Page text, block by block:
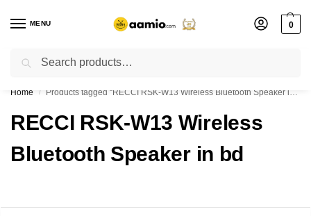
MENU 0
Flash sale unlocked ⚡ % off with code “”
Home / Products tagged “RECCI RSK-W13 Wireless Bluetooth Speaker in bd”
RECCI RSK-W13 Wireless
Bluetooth Speaker in bd